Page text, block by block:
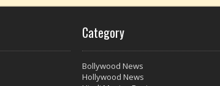
Category
Bollywood News
Hollywood News